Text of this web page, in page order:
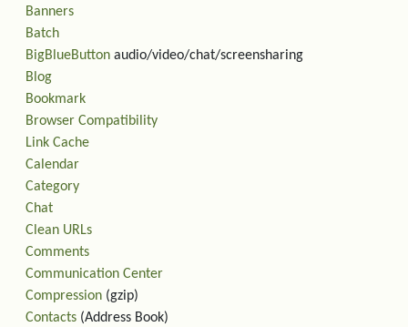
Banners
Batch
BigBlueButton audio/video/chat/screensharing
Blog
Bookmark
Browser Compatibility
Link Cache
Calendar
Category
Chat
Clean URLs
Comments
Communication Center
Compression (gzip)
Contacts (Address Book)